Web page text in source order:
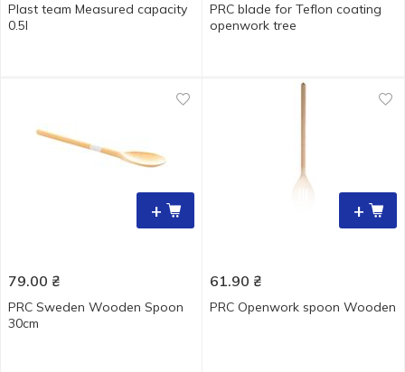
Plast team Measured capacity
0.5l
PRC blade for Teflon coating
openwork tree
+
79.00 ₴
PRC Sweden Wooden Spoon
30cm
+
61.90 ₴
PRC Openwork spoon Wooden